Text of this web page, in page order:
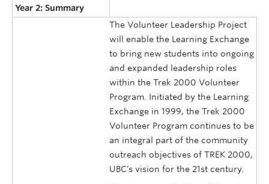
Year 2: Summary
The Volunteer Leadership Project
will enable the Learning Exchange
to bring new students into ongoing
and expanded leadership roles
within the Trek 2000 Volunteer
Program. Initiated by the Learning
Exchange in 1999, the Trek 2000
Volunteer Program continues to be
an integral part of the community
outreach objectives of TREK 2000,
UBC's vision for the 21st century.